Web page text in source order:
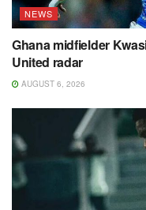
NEWS
Ghana midfielder
United radar
AUGUST 6, 2026